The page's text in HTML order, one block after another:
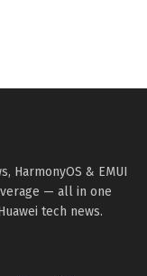
HarmonyOS & EMUI
— all in one
tech news.